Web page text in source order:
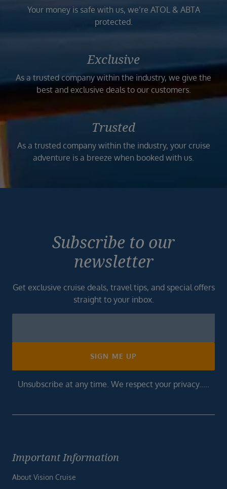
Your money is safe with us, we’re ATOL & ABTA
protected.
Exclusive
As a trusted company within the industry, we give the
best and exclusive deals to our customers.
Trusted
As a trusted company within the industry, your cruise
adventure is a breeze when booked with us.
Subscribe to our
newsletter
Get exclusive cruise deals, travel tips, and special offers
straight to your inbox.
SIGN ME UP
Unsubscribe at any time. We respect your privacy.....
Important Information
About Vision Cruise